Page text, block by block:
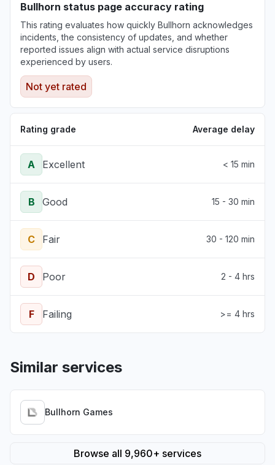
Bullhorn status page accuracy rating
This rating evaluates how quickly Bullhorn acknowledges
incidents, the consistency of updates, and whether
reported issues align with actual service disruptions
experienced by users.
Not yet rated
Rating grade Average delay
A Excellent < 15 min
B Good 15 - 30 min
C Fair 30 - 120 min
D Poor 2 - 4 hrs
F Failing >= 4 hrs
Similar services
Bullhorn Games
Browse all 9,960+ services